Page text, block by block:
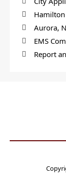
Aurora,
EMS
Report